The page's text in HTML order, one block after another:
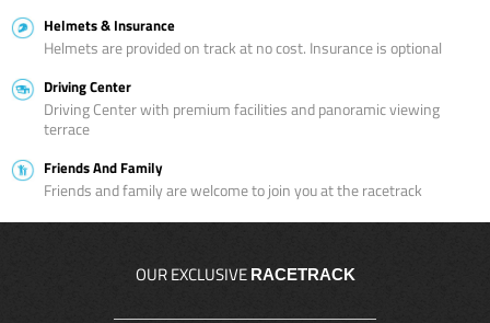
Helmets & Insurance
Helmets are provided on track at no cost. Insurance is optional
Driving Center
Driving Center with premium facilities and panoramic viewing
terrace
Friends And Family
Friends and family are welcome to join you at the racetrack
OUR EXCLUSIVE RACETRACK